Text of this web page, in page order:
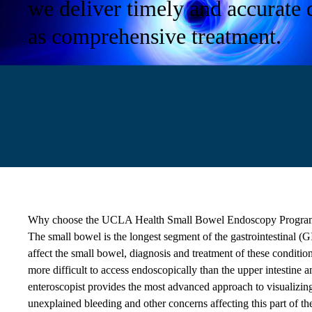
we deliver timely and accurate
as comprehensive treatment.
Why choose the UCLA Health Small Bowel Endoscopy
The small bowel is the longest segment of the gastrointestinal
affect the small bowel, diagnosis and treatment of these
more difficult to access endoscopically than the upper intestine
enteroscopist provides the most advanced approach to
unexplained bleeding and other concerns affecting this part of